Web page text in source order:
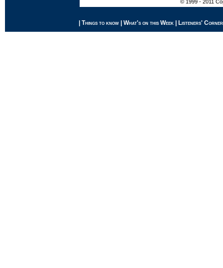
© 1999 - 2011
Things to know What's on this Week Listeners' Corner